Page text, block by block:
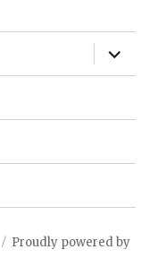
expand
child
menu
Proudly powered by